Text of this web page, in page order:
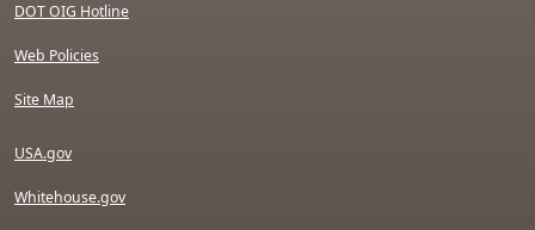
DOT OIG Hotline
Web Policies
Site Map
USA.gov
Whitehouse.gov